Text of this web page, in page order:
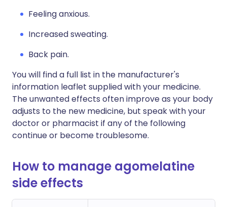
Feeling anxious.
Increased sweating.
Back pain.
You will find a full list in the manufacturer's
information leaflet supplied with your medicine.
The unwanted effects often improve as your body
adjusts to the new medicine, but speak with your
doctor or pharmacist if any of the following
continue or become troublesome.
How to manage agomelatine
side effects